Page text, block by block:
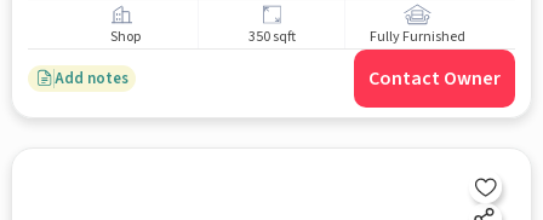
Shop 350 sqft Fully Furnished
Add notes Contact Owner